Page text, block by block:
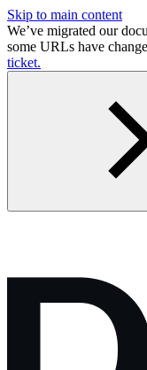
Skip to main content
We’ve migrated our
some URLs have
ticket.